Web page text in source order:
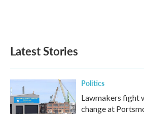
Latest Stories
Politics
Lawmakers fight
change at